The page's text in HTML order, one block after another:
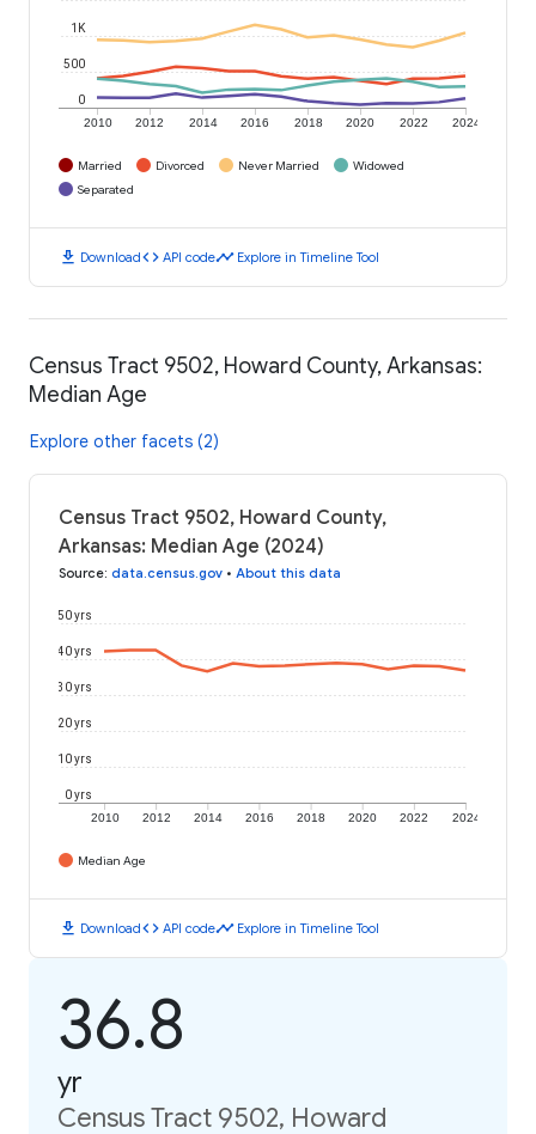
2010 2012 2014 2016 2018 2020 2022 2024
0
500
1K
Married Divorced Never Married
Widowed
Separated
download Downloadcode API codetimeline Explore in Timeline Tool
Census Tract 9502, Howard County, Arkansas:
Median Age
Explore other facets (2)
Census Tract 9502, Howard County,
Arkansas: Median Age (2024)
Source: data.census.gov • About this data
2010 2012 2014 2016 2018 2020 2022 2024
0 yrs
10 yrs
20 yrs
30 yrs
40 yrs
50 yrs
Median Age
download Downloadcode API codetimeline Explore in Timeline Tool
36.8
yr
Census Tract 9502, Howard